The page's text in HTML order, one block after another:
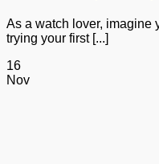
As a watch lover, imagine
trying your first [...]
16
Nov